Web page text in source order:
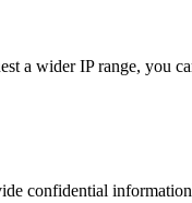
a wider IP range, you
confidential